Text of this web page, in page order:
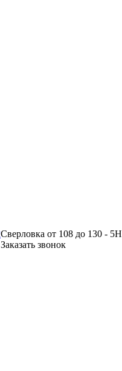
Сверловка от 108 до 130 - 5H
Заказать звонок